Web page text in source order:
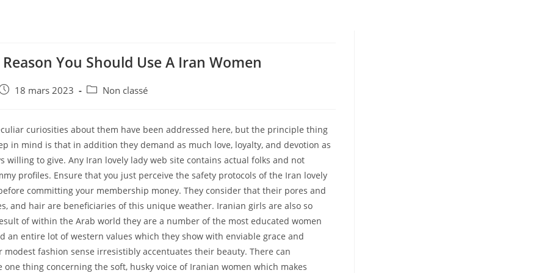
You Should Use A Iran Women
18 mars 2023
PostNon classé
curiosities about them have been addressed here, but the principle thing
in mind is that in addition they demand as much love, loyalty, and devotion as
willing to give. Any Iran lovely lady web site contains actual folks and not
profiles. Ensure that you just perceive the safety protocols of the Iran lovely
committing your membership money. They consider that their pores and
and hair are beneficiaries of this unique weather. Iranian girls are also so
of within the Arab world they are a number of the most educated women
an entire lot of western values which they show with enviable grace and
modest fashion sense irresistibly accentuates their beauty. There can
one thing concerning the soft, husky voice of Iranian women which makes